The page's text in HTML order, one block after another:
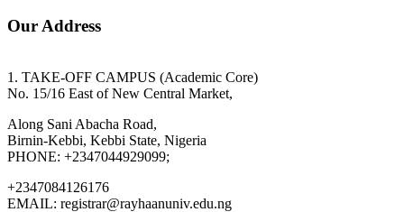
Our Address
1. TAKE-OFF CAMPUS (Academic Core)
No. 15/16 East of New Central Market,
Along Sani Abacha Road,
Birnin-Kebbi, Kebbi State, Nigeria
PHONE: +2347044929099;
+2347084126176
EMAIL: registrar@rayhaanuniv.edu.ng